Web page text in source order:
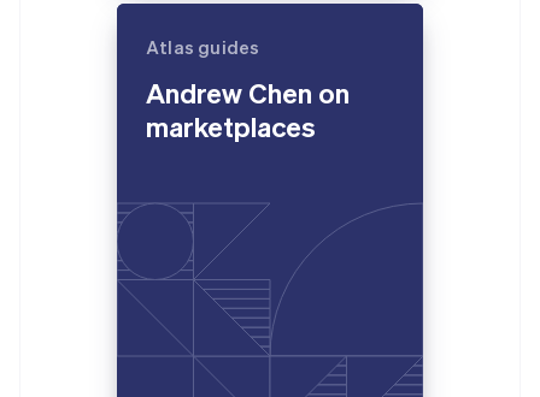
Atlas guides
Andrew Chen on
marketplaces